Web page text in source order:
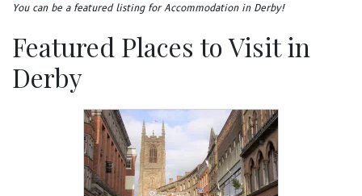
You can be a featured listing for Accommodation in Derby!
Featured Places to Visit in
Derby